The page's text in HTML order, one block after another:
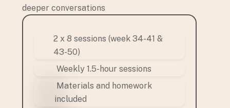
deeper conversations
2 x 8 sessions (week 34-41 &
43-50)
Weekly 1.5-hour sessions
Materials and homework
included